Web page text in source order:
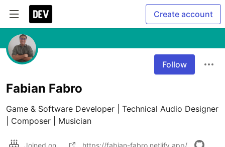
Create account
Follow
Fabian Fabro
Game & Software Developer | Technical Audio Designer
| Composer | Musician
Joined on https://fabian-fabro.netlify.app/